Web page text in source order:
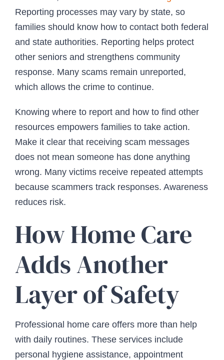
Reporting processes may vary by state, so
families should know how to contact both federal
and state authorities. Reporting helps protect
other seniors and strengthens community
response. Many scams remain unreported,
which allows the crime to continue.
Knowing where to report and how to find other
resources empowers families to take action.
Make it clear that receiving scam messages
does not mean someone has done anything
wrong. Many victims receive repeated attempts
because scammers track responses. Awareness
reduces risk.
How Home Care
Adds Another
Layer of Safety
Professional home care offers more than help
with daily routines. These services include
personal hygiene assistance, appointment